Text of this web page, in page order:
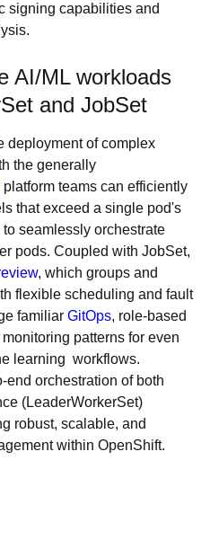
signing capabilities and
AI/ML workloads
and JobSet
deployment of complex
the generally
platform teams can efficiently
that exceed a single pod's
seamlessly orchestrate
pods. Coupled with JobSet,
, which groups and
flexible scheduling and fault
familiar GitOps, role-based
patterns for even
learning workflows.
end orchestration of both
(LeaderWorkerSet)
robust, scalable, and
within OpenShift.